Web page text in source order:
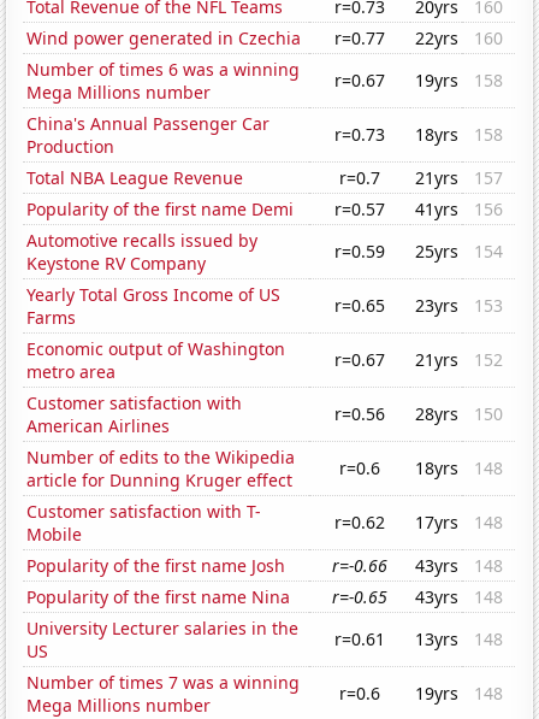
Total Revenue of the NFL Teams r=0.73 20yrs
160
Wind power generated in Czechia
r=0.77 22yrs
160
Number of times 6 was a winning
Mega Millions number
r=0.67 19yrs
158
China's Annual Passenger Car
Production
r=0.73 18yrs
158
Total NBA League Revenue
r=0.7 21yrs
157
Popularity of the first name Demi
r=0.57 41yrs
156
Automotive recalls issued by
Keystone RV Company
r=0.59 25yrs
154
Yearly Total Gross Income of US
Farms
r=0.65 23yrs
153
Economic output of Washington
metro area
r=0.67 21yrs
152
Customer satisfaction with
American Airlines
r=0.56 28yrs
150
Number of edits to the Wikipedia
article for Dunning Kruger effect
r=0.6 18yrs
148
Customer satisfaction with T-
Mobile
r=0.62 17yrs
148
Popularity of the first name Josh
r=-0.66 43yrs
148
Popularity of the first name Nina
r=-0.65 43yrs
148
University Lecturer salaries in the
US
r=0.61 13yrs
148
Number of times 7 was a winning
Mega Millions number
r=0.6 19yrs
148